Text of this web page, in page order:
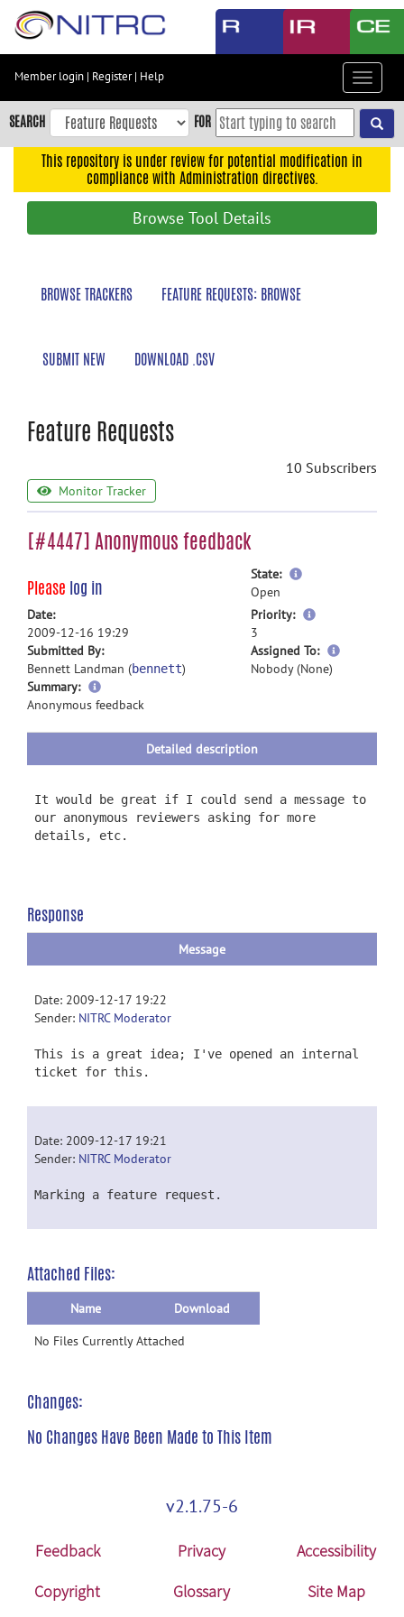
Skip
content
Skip
to
navigation
Member login | Register| Help
Toggle
SEARCH FOR
This repository is under review for potential modification in
compliance with Administration directives.
Browse Tool Details
BROWSE TRACKERS FEATURE REQUESTS: BROWSE
SUBMIT NEW DOWNLOAD .CSV
Feature Requests
10 Subscribers
Monitor Tracker
[#4447] Anonymous feedback
Please log in
State:
more
Open
Date:
2009-12-16 19:29
Priority:
more
3
Submitted By:
Bennett Landman (bennett)
Assigned To:
more
Nobody (None)
Summary:
more
information
Anonymous feedback
Detailed description
It would be great if I could send a message to
our anonymous reviewers asking for more
details, etc.
Response
Message
Date: 2009-12-17 19:22
Sender: NITRC Moderator
This is a great idea; I've opened an internal
ticket for this.
Date: 2009-12-17 19:21
Sender: NITRC Moderator
Marking a feature request.
Attached Files:
Name
Download
No Files Currently Attached
Changes:
No Changes Have Been Made to This Item
v2.1.75-6
Feedback Privacy
Accessibility
Copyright
Glossary Site Map